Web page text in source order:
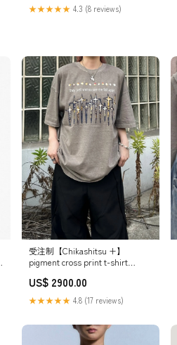
★★★★★ 4.3 (8 reviews)
受注制【Chikashitsu +】
pigment cross print t-shirt
US$ 2900.00
★★★★★ 4.8 (17 reviews)